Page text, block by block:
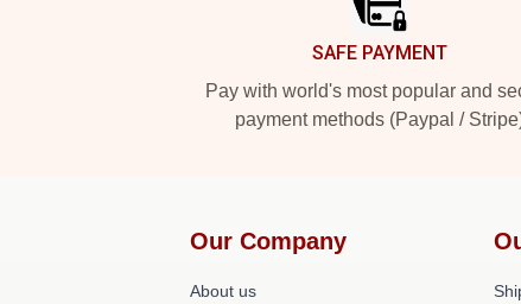
SAFE PAYMENT
Pay with world's most popular and
payment methods (Paypal /
Our Company
About us